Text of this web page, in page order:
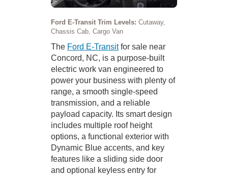
Ford E-Transit Trim Levels: Cutaway,
Chassis Cab, Cargo Van
The Ford E-Transitfor sale near
Concord, NC, is a purpose-built
electric work van engineered to
power your business with plenty of
range, a smooth single-speed
transmission, and a reliable
payload capacity. Its smart design
includes multiple roof height
options, a functional exterior with
Dynamic Blue accents, and key
features like a sliding side door
and optional keyless entry for